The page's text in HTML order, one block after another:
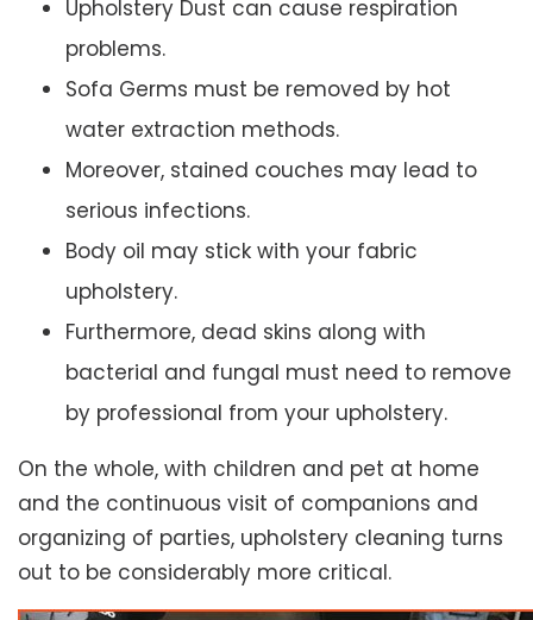
Upholstery Dust can cause respiration
problems.
Sofa Germs must be removed by hot
water extraction methods.
Moreover, stained couches may lead to
serious infections.
Body oil may stick with your fabric
upholstery.
Furthermore, dead skins along with
bacterial and fungal must need to remove
by professional from your upholstery.
On the whole, with children and pet at home
and the continuous visit of companions and
organizing of parties, upholstery cleaning turns
out to be considerably more critical.